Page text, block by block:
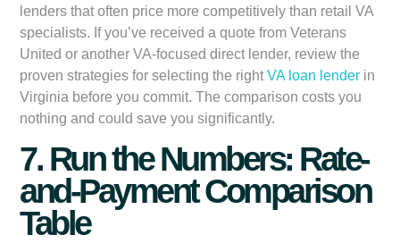
lenders that often price more competitively than retail VA
specialists. If you’ve received a quote from Veterans
United or another VA-focused direct lender, review the
proven strategies for selecting the rightVA loan lender in
Virginia before you commit. The comparison costs you
nothing and could save you significantly.
7. Run the Numbers: Rate-
and-Payment Comparison
Table